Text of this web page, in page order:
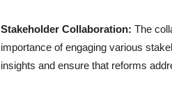
Stakeholder Collaboration: The
importance of engaging various
insights and ensure that reforms